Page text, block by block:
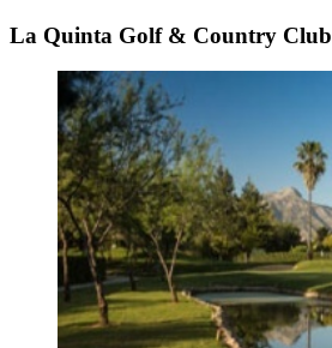
La Quinta Golf & Country Club